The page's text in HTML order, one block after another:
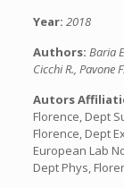
Year: 2018
Authors: Baria
Cicchi R., Pavone
Autors
Florence, Dept
Florence, Dept
European Lab
Dept Phys,